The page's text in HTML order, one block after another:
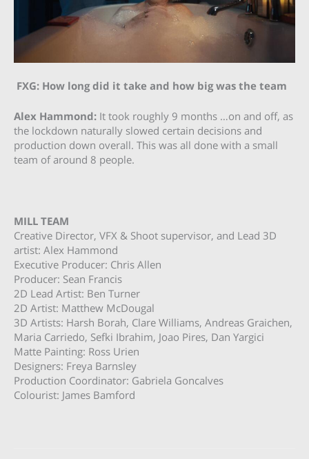
FXG: How long did it take and how big was the team
Alex Hammond: It took roughly 9 months …on and off, as
the lockdown naturally slowed certain decisions and
production down overall. This was all done with a small
team of around 8 people.
MILL TEAM
Creative Director, VFX & Shoot supervisor, and Lead 3D
artist: Alex Hammond
Executive Producer: Chris Allen
Producer: Sean Francis
2D Lead Artist: Ben Turner
2D Artist: Matthew McDougal
3D Artists: Harsh Borah, Clare Williams, Andreas Graichen,
Maria Carriedo, Sefki Ibrahim, Joao Pires, Dan Yargici
Matte Painting: Ross Urien
Designers: Freya Barnsley
Production Coordinator: Gabriela Goncalves
Colourist: James Bamford